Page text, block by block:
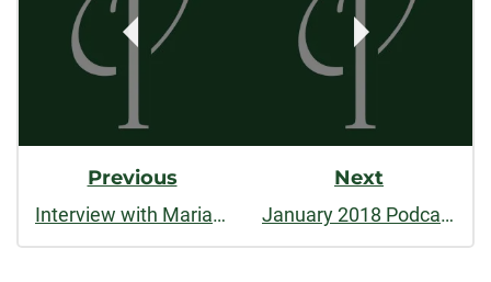
Previous
Interview with Marianne Apostolides
Next
January 2018 Podcast: Katie M. Flynn's "Island Rule," 2017 Winner of the Nelligan Prize